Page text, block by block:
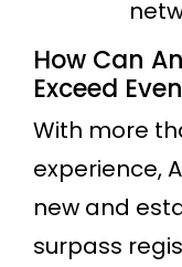
How Can
Exceed
With more
experience,
new and
surpass